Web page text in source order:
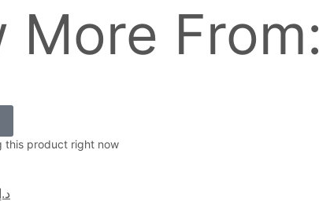
More From:
this product right now
د.إ